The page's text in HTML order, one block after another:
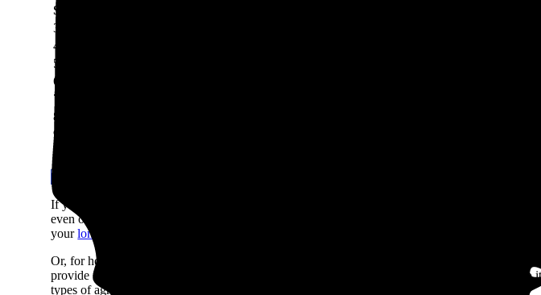
System size
3 kW
4 kW
5 kW
6 kW
7 kW
8 kW
9 kW
Use our Solar Calculator to get a quick estimate
If you can't shell out $12,982 in cash to pay for solar, don't sweat it. You can choose to finance
even offer $0-down loans so you can start saving on day one if your loan payments are less
yourlong-term savings
Or, for homeowners who prefer not to own their system or want to keep capital flexible,
solar
provide immediate savings with no money upfront. They're not offered everywhere, though, so
types of agreements systems in your area.